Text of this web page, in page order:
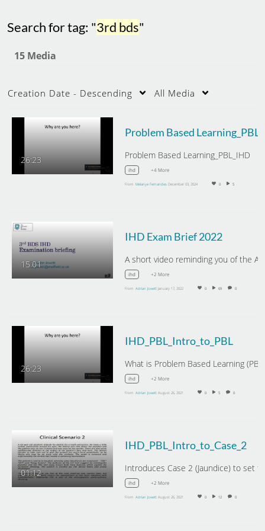
Search for tag: "3rd bds"
15 Media
Creation Date - Descending All Media
26:23 Problem Based Learning_PBL_IHD
ihd +4 More
From Melanye Fernandes December 03, 2024 0 5
15:01
IHD Exam Brief 2022
ihd +2 More
From Adrian Jowett January 17, 2022 0 69 0
26:23
IHD_PBL_Intro_to_PBL
ihd +2 More
From Adrian Jowett August 26, 2021 0 5 0
01:12
IHD_PBL_Intro_to_Case_2
ihd +2 More
From Adrian Jowett August 26, 2021 0 12 0